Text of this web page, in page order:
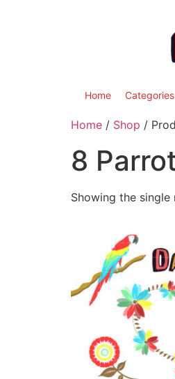
Home Categories
Home / Shop /
8
Showing the single